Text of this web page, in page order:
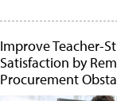
Improve Teacher-
Satisfaction by
Procurement